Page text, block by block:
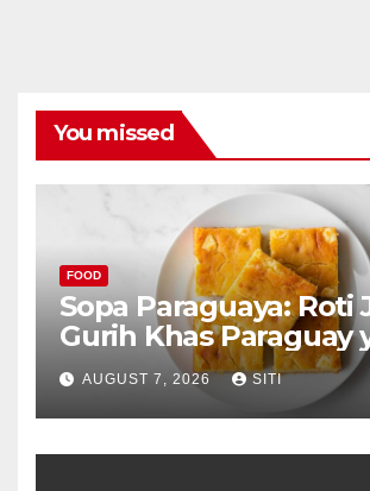
You missed
FOOD
Sopa Paraguaya: Roti
Gurih Khas Paraguay
Unik
AUGUST 7, 2026 SITI